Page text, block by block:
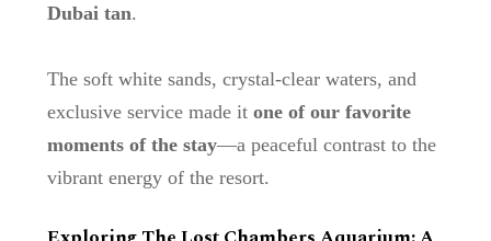
Dubai tan.
The soft white sands, crystal-clear waters, and
exclusive service made it one of our favorite
moments of the stay—a peaceful contrast to the
vibrant energy of the resort.